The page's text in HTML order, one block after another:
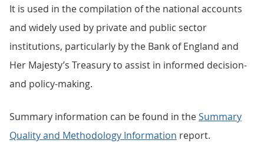
It is used in the compilation of the national accounts
and widely used by private and public sector
institutions, particularly by the Bank of England and
Her Majesty’s Treasury to assist in informed decision-
and policy-making.
Summary information can be found in theSummary
Quality and Methodology Information report.